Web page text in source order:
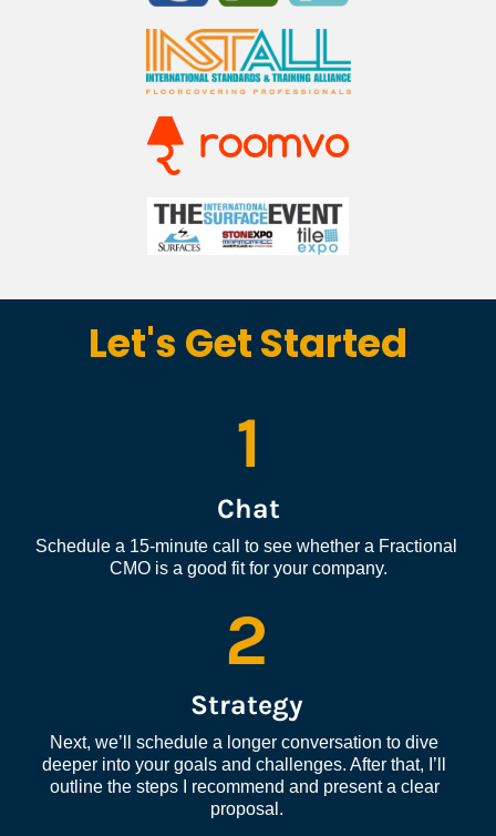
Let's Get Started
1
Chat
Schedule a 15-minute call to see whether a Fractional
CMO is a good fit for your company.
2
Strategy
Next, we’ll schedule a longer conversation to dive
deeper into your goals and challenges. After that, I’ll
outline the steps I recommend and present a clear
proposal.